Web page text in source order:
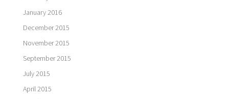
January 2016
December 2015
November 2015
September 2015
July 2015
April 2015